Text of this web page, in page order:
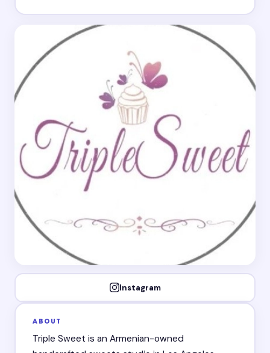
Instagram
ABOUT
Triple Sweet is an Armenian-owned